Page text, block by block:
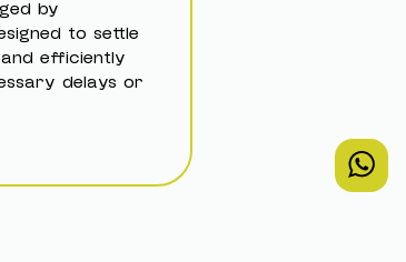
by
to settle
efficiently
delays or